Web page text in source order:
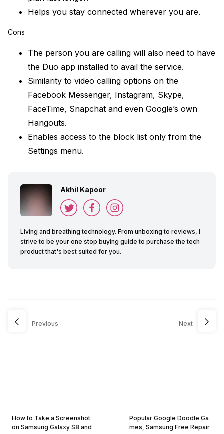
Helps you stay connected wherever you are.
Cons
The person you are calling will also need to have
the Duo app installed to avail the service.
Similarity to video calling options on the
Facebook Messenger, Instagram, Skype,
FaceTime, Snapchat and even Google’s own
Hangouts.
Enables access to the block list only from the
Settings menu.
Akhil Kapoor
Living and breathing technology. From unboxing to reviews, I
strive to be your one stop buying guide to purchase the tech
product that's best suited for you.
Previous
How to Take a Screenshot
on Samsung Galaxy S8 and
Next
Popular Google Doodle Ga
mes, Samsung Free Repair